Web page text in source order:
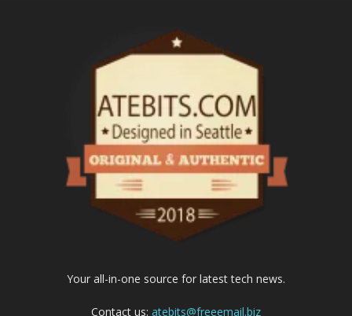
Your all-in-one source for latest tech news.
Contact us: atebits@freeemail.biz